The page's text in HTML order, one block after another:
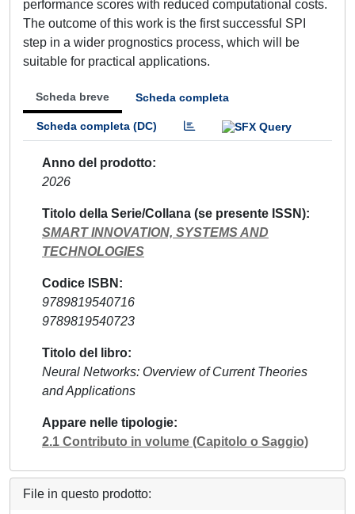
performance scores with reduced computational costs.
The outcome of this work is the first successful SPI
step in a wider prognostics process, which will be
suitable for practical applications.
Scheda breve Scheda completa
Scheda completa (DC)
Anno del prodotto
2026
Titolo della Serie/Collana (se presente ISSN)
SMART INNOVATION, SYSTEMS AND
TECHNOLOGIES
Codice ISBN
9789819540716
9789819540723
Titolo del libro
Neural Networks: Overview of Current Theories
and Applications
Appare nelle tipologie
2.1 Contributo in volume (Capitolo o Saggio)
File in questo prodotto: